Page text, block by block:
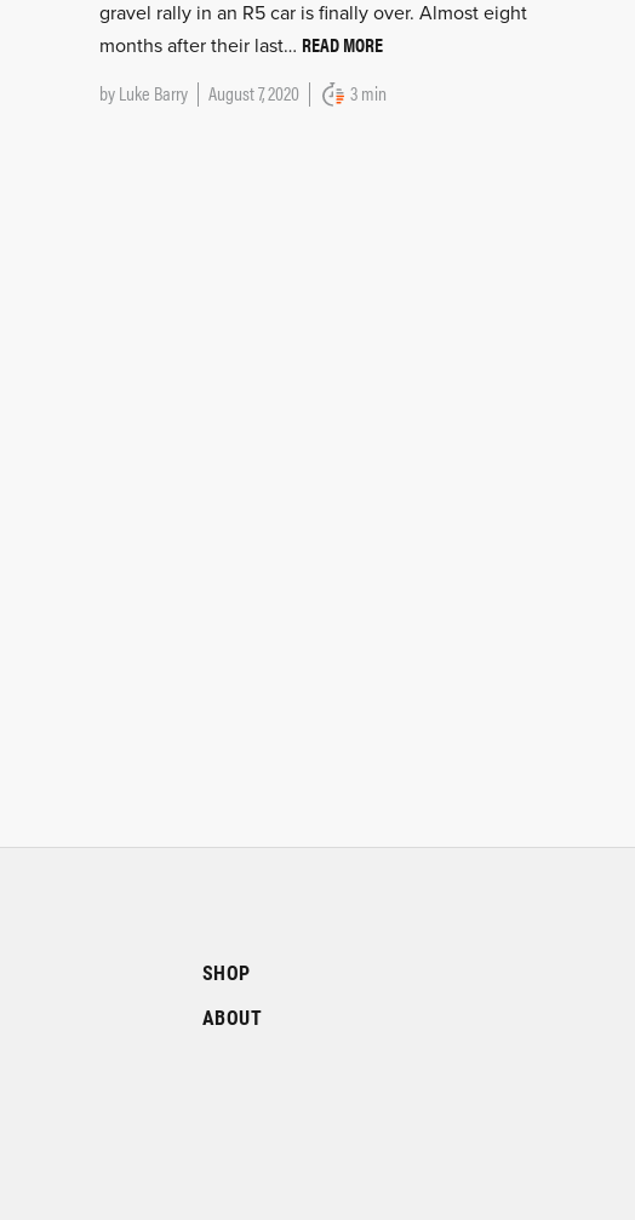
gravel rally in an R5 car is finally over. Almost eight
months after their last… READ MORE
byLuke Barry August 7, 2020 3 min
SHOP
ABOUT